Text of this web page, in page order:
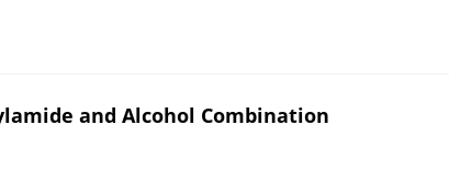
and Alcohol Combination